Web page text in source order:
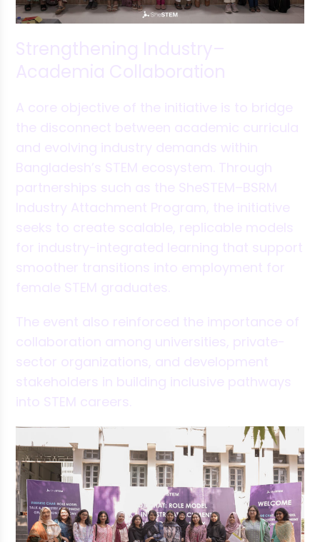
Strengthening Industry–
Academia Collaboration
A core objective of the initiative is to bridge
the disconnect between academic curricula
and evolving industry demands within
Bangladesh’s STEM ecosystem. Through
partnerships such as the SheSTEM–BSRM
Industry Attachment Program, the initiative
seeks to create scalable, replicable models
for industry-integrated learning that support
smoother transitions into employment for
female STEM graduates.
The event also reinforced the importance of
collaboration among universities, private-
sector organizations, and development
stakeholders in building inclusive pathways
into STEM careers.